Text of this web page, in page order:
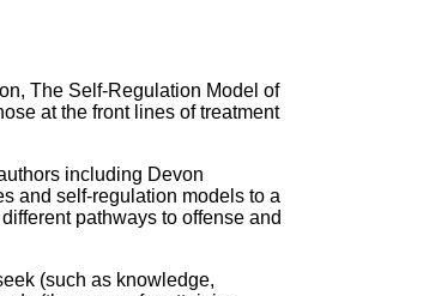
The Self-Regulation Model of
at the front lines of treatment
including Devon
and self-regulation models to a
pathways to offense and
(such as knowledge,